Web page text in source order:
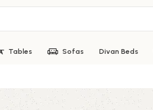
Tables Sofas Divan Beds